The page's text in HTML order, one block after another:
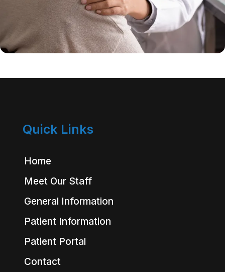
Quick Links
Home
Meet Our Staff
General Information
Patient Information
Patient Portal
Contact